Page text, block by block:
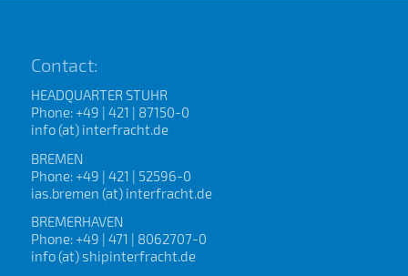
Contact:
HEADQUARTER STUHR
Phone: +49 | 421 | 87150-0
info (at) interfracht.de
BREMEN
Phone: +49 | 421 | 52596-0
ias.bremen (at) interfracht.de
BREMERHAVEN
Phone: +49 | 471 | 8062707-0
info (at) shipinterfracht.de